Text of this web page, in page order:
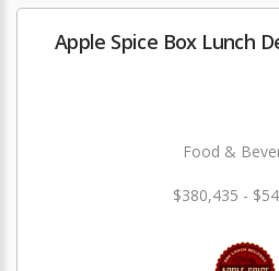
Apple Spice Box Lunch
Food &
$380,435 -